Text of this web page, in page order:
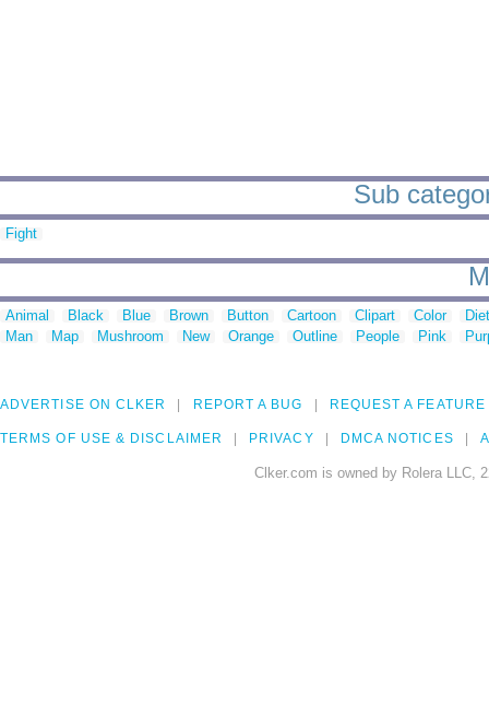
Sub
Fight
Animal Black Blue Brown Button Cartoon Clipart Color
Man
Map Mushroom New Orange Outline People Pink
ADVERTISE ON CLKER REPORT A BUG REQUEST A FEATURE
TERMS OF USE & DISCLAIMER PRIVACY DMCA NOTICES
Clker.com is owned by Rolera LLC,